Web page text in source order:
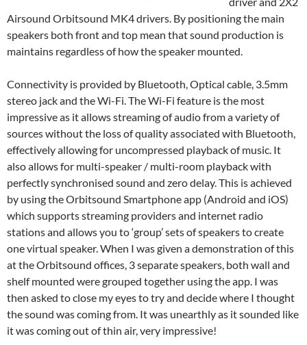
Airsound Orbitsound MK4 drivers. By positioning the main
speakers both front and top mean that sound production is
maintains regardless of how the speaker mounted.
Connectivity is provided by Bluetooth, Optical cable, 3.5mm
stereo jack and the Wi-Fi. The Wi-Fi feature is the most
impressive as it allows streaming of audio from a variety of
sources without the loss of quality associated with Bluetooth,
effectively allowing for uncompressed playback of music. It
also allows for multi-speaker / multi-room playback with
perfectly synchronised sound and zero delay. This is achieved
by using the Orbitsound Smartphone app (Android and iOS)
which supports streaming providers and internet radio
stations and allows you to ‘group’ sets of speakers to create
one virtual speaker. When I was given a demonstration of this
at the Orbitsound offices, 3 separate speakers, both wall and
shelf mounted were grouped together using the app. I was
then asked to close my eyes to try and decide where I thought
the sound was coming from. It was unearthly as it sounded like
it was coming out of thin air, very impressive!